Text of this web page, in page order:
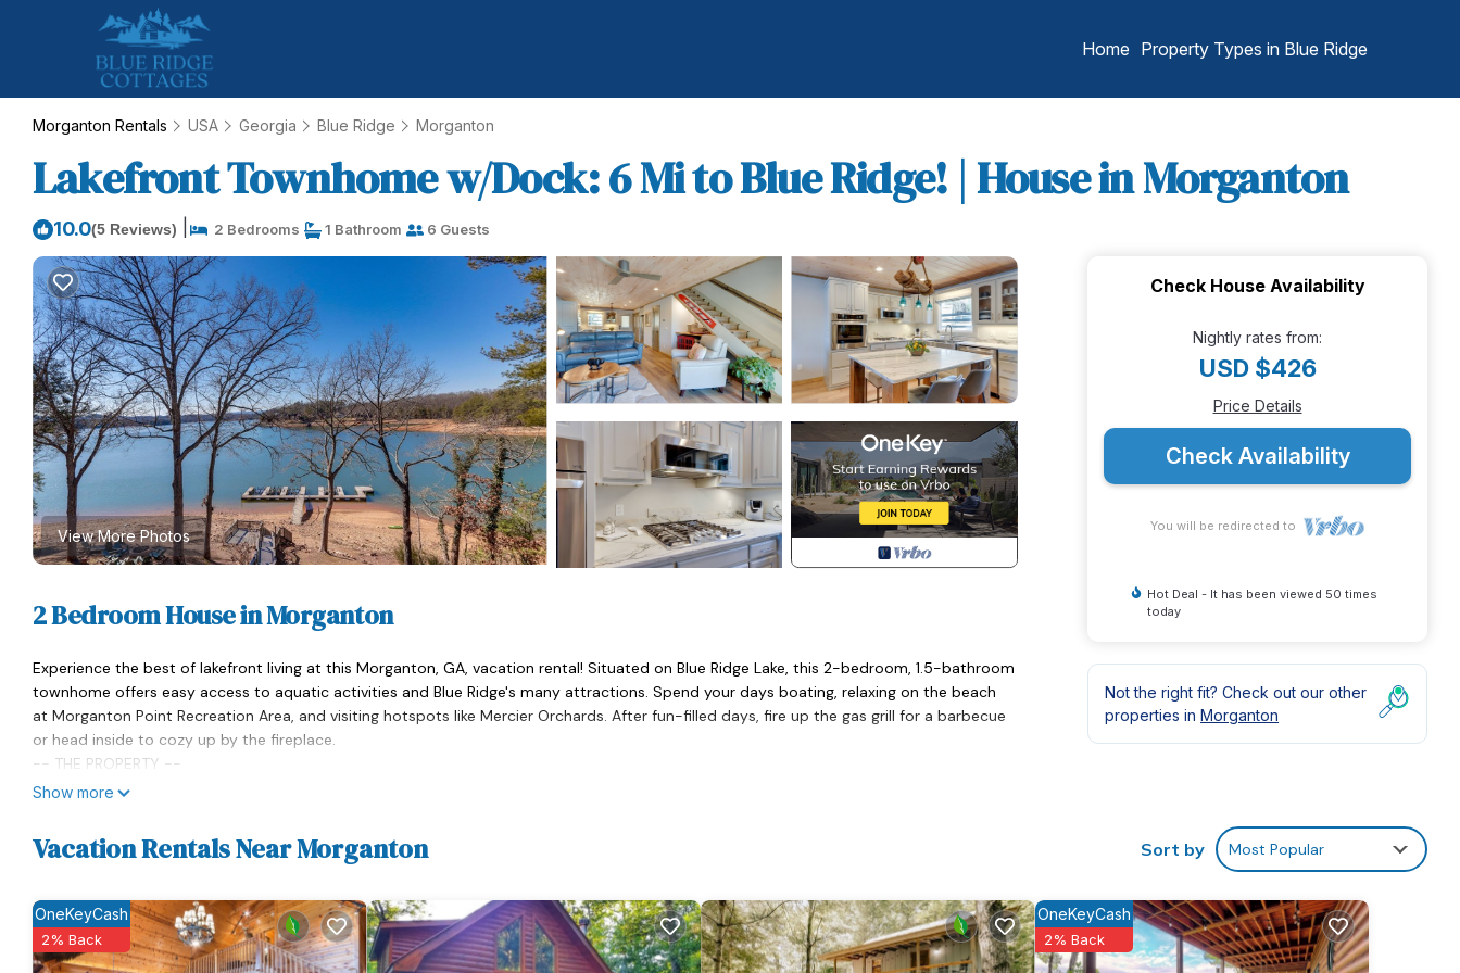
Home Property Types in Blue Ridge
Morganton Rentals USA Georgia Blue Ridge Morganton
Lakefront Townhome w/Dock: 6 Mi to Blue Ridge! | House in Morganton
10.0(5 Reviews) 2 Bedrooms 1 Bathroom 6 Guests
View More Photos
2 Bedroom House in Morganton
Experience the best of lakefront living at this Morganton, GA, vacation rental! Situated on Blue Ridge Lake, this 2-bedroom, 1.5-bathroom
townhome offers easy access to aquatic activities and Blue Ridge's many attractions. Spend your days boating, relaxing on the beach
at Morganton Point Recreation Area, and visiting hotspots like Mercier Orchards. After fun-filled days, fire up the gas grill for a barbecue
or head inside to cozy up by the fireplace.
-- THE PROPERTY --
Private Boat Slip | Gas Grill | Deck w/ Lake View | Community Fire Pits
OUTDOOR LIVING: Community boat dock, balcony
INDOOR LIVING: Flat-screen TVs, open floor plan, dry bar w/ wine cooler, dining table, island w/ seating
GENERAL: Free WiFi, central A/C, linens/towels, washer & dryer, iron/board, hair dryer, trash bags/paper towels
ACCESSIBILITY: 2-story townhome, 2 exterior steps required to enter, all bedrooms on 2nd floor
PARKING: Driveway (2 vehicles)
Show more
Check House Availability
Nightly rates from:
USD $426
Price Details
Check Availability
You will be redirected to
Hot Deal - It has been viewed 50 times
today
Not the right fit? Check out our other
properties in Morganton
Vacation Rentals Near Morganton Sort by Most Popular
OneKeyCash
2% Back
OneKeyCash
2% Back